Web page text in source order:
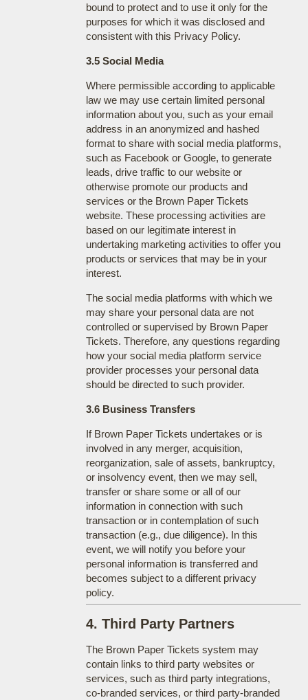
bound to protect and to use it only for the
purposes for which it was disclosed and
consistent with this Privacy Policy.
3.5 Social Media
Where permissible according to applicable
law we may use certain limited personal
information about you, such as your email
address in an anonymized and hashed
format to share with social media platforms,
such as Facebook or Google, to generate
leads, drive traffic to our website or
otherwise promote our products and
services or the Brown Paper Tickets
website. These processing activities are
based on our legitimate interest in
undertaking marketing activities to offer you
products or services that may be in your
interest.
The social media platforms with which we
may share your personal data are not
controlled or supervised by Brown Paper
Tickets. Therefore, any questions regarding
how your social media platform service
provider processes your personal data
should be directed to such provider.
3.6 Business Transfers
If Brown Paper Tickets undertakes or is
involved in any merger, acquisition,
reorganization, sale of assets, bankruptcy,
or insolvency event, then we may sell,
transfer or share some or all of our
information in connection with such
transaction or in contemplation of such
transaction (e.g., due diligence). In this
event, we will notify you before your
personal information is transferred and
becomes subject to a different privacy
policy.
4. Third Party Partners
The Brown Paper Tickets system may
contain links to third party websites or
services, such as third party integrations,
co-branded services, or third party-branded